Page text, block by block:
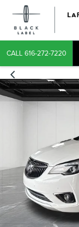
CALL 616-272-7220